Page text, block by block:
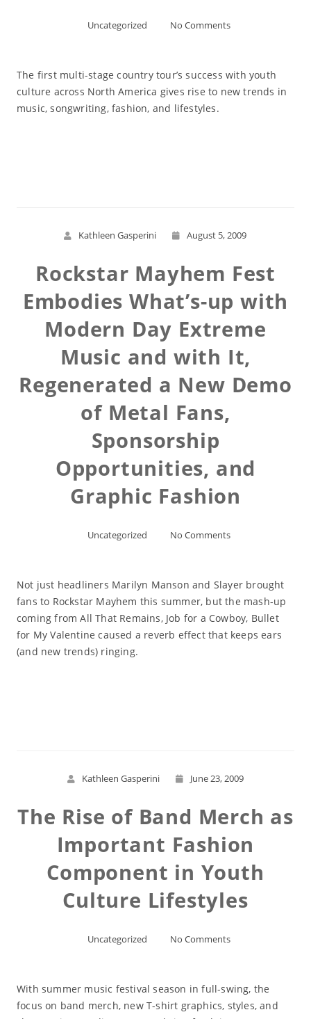
Uncategorized No Comments
The first multi-stage country tour’s success with youth
culture across North America gives rise to new trends in
music, songwriting, fashion, and lifestyles.
Kathleen Gasperini August 5, 2009
Rockstar Mayhem Fest
Embodies What’s-up with
Modern Day Extreme
Music and with It,
Regenerated a New Demo
of Metal Fans,
Sponsorship
Opportunities, and
Graphic Fashion
Uncategorized No Comments
Not just headliners Marilyn Manson and Slayer brought
fans to Rockstar Mayhem this summer, but the mash-up
coming from All That Remains, Job for a Cowboy, Bullet
for My Valentine caused a reverb effect that keeps ears
(and new trends) ringing.
Kathleen Gasperini June 23, 2009
The Rise of Band Merch as
Important Fashion
Component in Youth
Culture Lifestyles
Uncategorized No Comments
With summer music festival season in full-swing, the
focus on band merch, new T-shirt graphics, styles, and